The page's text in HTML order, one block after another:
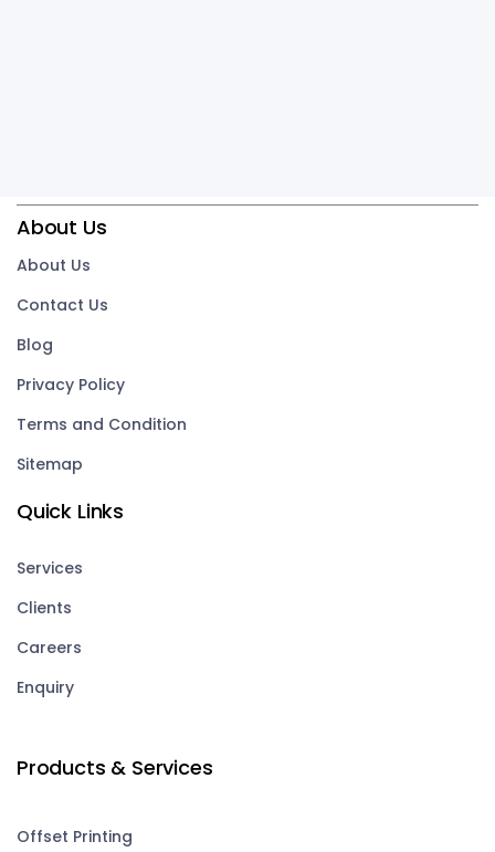
Products & Services
Offset Printing
Quick Links
Services
Clients
Careers
Enquiry
About Us
About Us
Contact Us
Blog
Privacy Policy
Terms and Condition
Sitemap